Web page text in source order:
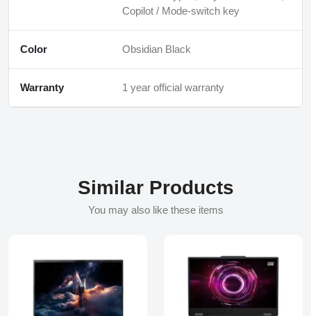
Copilot / Mode‑switch key
Color Obsidian Black
Warranty 1 year official warranty
Similar Products
You may also like these items